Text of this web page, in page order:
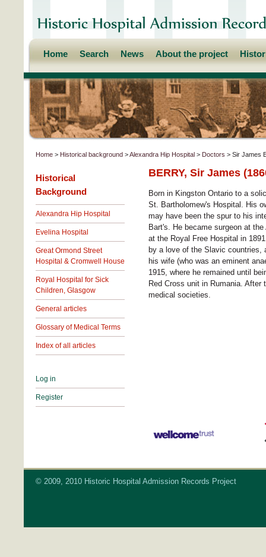
Home Search News About the project
Home > Historical background >Alexandra Hip Hospital > Doctors > Sir James
Historical
Background
Alexandra Hip Hospital
Evelina Hospital
Great Ormond Street
Hospital & Cromwell House
Royal Hospital for Sick
Children, Glasgow
General articles
Glossary of Medical Terms
Index of all articles
Log in
Register
BERRY, Sir James
Born in Kingston Ontario to a
St. Bartholomew's Hospital. His
may have been the spur to his
Bart's. He became surgeon at
at the Royal Free Hospital in
by a love of the Slavic countries,
his wife (who was an eminent
1915, where he remained until
Red Cross unit in Rumania.
medical societies.
© 2009, 2010 Historic Hospital Admission Records Project